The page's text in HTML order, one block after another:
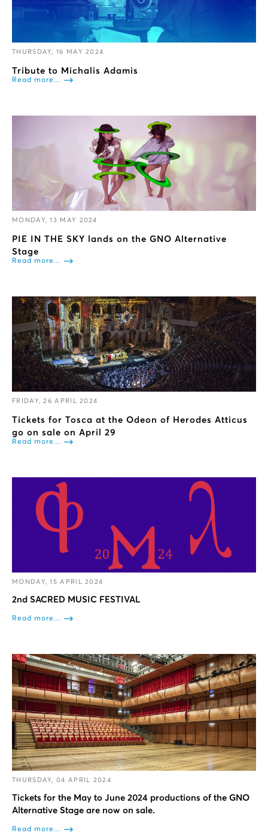
THURSDAY, 16 MAY 2024
Tribute to Michalis Adamis
Read more...
MONDAY, 13 MAY 2024
PIE IN THE SKY lands on the GNO Alternative
Stage
Read more...
FRIDAY, 26 APRIL 2024
Tickets for Tosca at the Odeon of Herodes Atticus
go on sale on April 29
Read more...
MONDAY, 15 APRIL 2024
2nd SACRED MUSIC FESTIVAL
Read more...
THURSDAY, 04 APRIL 2024
Tickets for the May to June 2024 productions of the GNO
Alternative Stage are now on sale.
Read more...